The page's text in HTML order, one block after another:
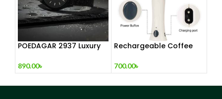
POEDAGAR 2937 Luxury
890.00৳
Rechargeable Coffee
Foamer.
700.00৳